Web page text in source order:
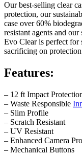
Our best-selling clear
protection, our
case over 60%
resistant agents and
Evo Clear is perfect
sacrificing on
Features:
– 12 ft Impact
– Waste Responsible
– Slim Profile
– Scratch Resistant
– UV Resistant
– Enhanced Camera
– Mechanical Buttons